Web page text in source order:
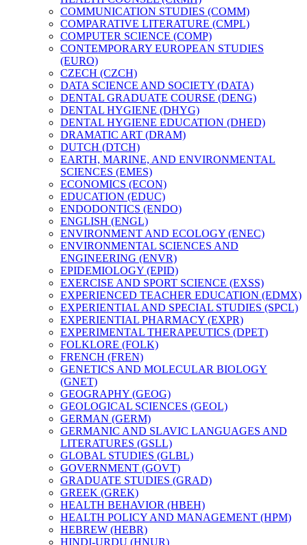
COMMUNICATION STUDIES (COMM)
COMPARATIVE LITERATURE (CMPL)
COMPUTER SCIENCE (COMP)
CONTEMPORARY EUROPEAN STUDIES
(EURO)
CZECH (CZCH)
DATA SCIENCE AND SOCIETY (DATA)
DENTAL GRADUATE COURSE (DENG)
DENTAL HYGIENE (DHYG)
DENTAL HYGIENE EDUCATION (DHED)
DRAMATIC ART (DRAM)
DUTCH (DTCH)
EARTH, MARINE, AND ENVIRONMENTAL
SCIENCES (EMES)
ECONOMICS (ECON)
EDUCATION (EDUC)
ENDODONTICS (ENDO)
ENGLISH (ENGL)
ENVIRONMENT AND ECOLOGY (ENEC)
ENVIRONMENTAL SCIENCES AND
ENGINEERING (ENVR)
EPIDEMIOLOGY (EPID)
EXERCISE AND SPORT SCIENCE (EXSS)
EXPERIENCED TEACHER EDUCATION (EDMX)
EXPERIENTIAL AND SPECIAL STUDIES (SPCL)
EXPERIENTIAL PHARMACY (EXPR)
EXPERIMENTAL THERAPEUTICS (DPET)
FOLKLORE (FOLK)
FRENCH (FREN)
GENETICS AND MOLECULAR BIOLOGY
(GNET)
GEOGRAPHY (GEOG)
GEOLOGICAL SCIENCES (GEOL)
GERMAN (GERM)
GERMANIC AND SLAVIC LANGUAGES AND
LITERATURES (GSLL)
GLOBAL STUDIES (GLBL)
GOVERNMENT (GOVT)
GRADUATE STUDIES (GRAD)
GREEK (GREK)
HEALTH BEHAVIOR (HBEH)
HEALTH POLICY AND MANAGEMENT (HPM)
HEBREW (HEBR)
HINDI-​URDU (HNUR)